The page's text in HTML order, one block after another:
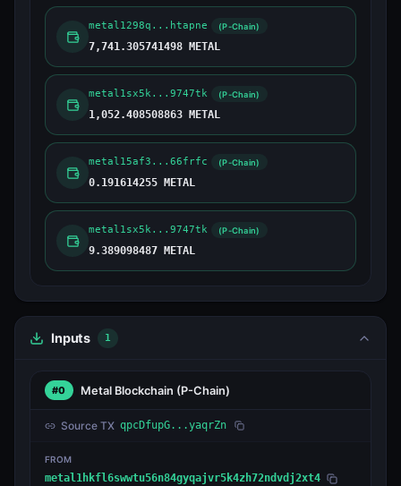
metal1298q...htapne (P-Chain)
7,741.305741498 METAL
metal1sx5k...9747tk (P-Chain)
1,052.408508863 METAL
metal15af3...66frfc (P-Chain)
0.191614255 METAL
metal1sx5k...9747tk (P-Chain)
9.389098487 METAL
Inputs 1
#0 Metal Blockchain (P-Chain)
Source TX qpcDfupG...yaqrZn
FROM
metal1hkfl6swwtu56n84gyqajvr5k4zh72ndvdj2xt4